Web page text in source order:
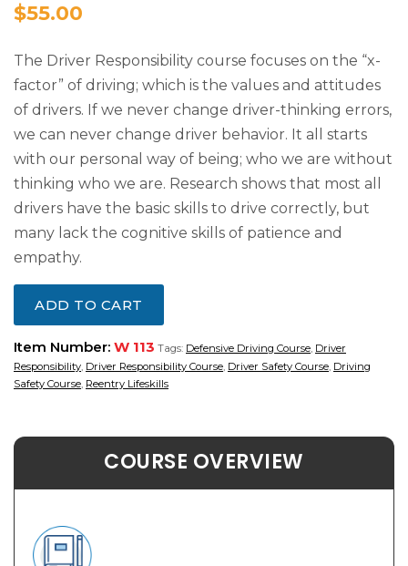
$55.00
The Driver Responsibility course focuses on the “x-
factor” of driving; which is the values and attitudes
of drivers. If we never change driver-thinking errors,
we can never change driver behavior. It all starts
with our personal way of being; who we are without
thinking who we are. Research shows that most all
drivers have the basic skills to drive correctly, but
many lack the cognitive skills of patience and
empathy.
ADD TO CART
Item Number: W 113 Tags: Defensive Driving Course Driver
Responsibility Driver Responsibility Course Driver Safety Course Driving
Safety Course Reentry Lifeskills
COURSE OVERVIEW